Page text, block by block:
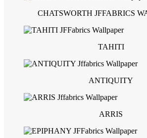
CHATSWORTH JFFABRICS
TAHITI
ANTIQUITY
ARRIS